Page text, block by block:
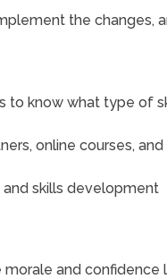
the changes,
to know what type of
online courses,
skills development
morale and confidence